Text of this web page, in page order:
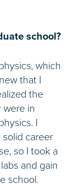
school?
which
that I
the
were in
I
career
so I took a
and gain
school.